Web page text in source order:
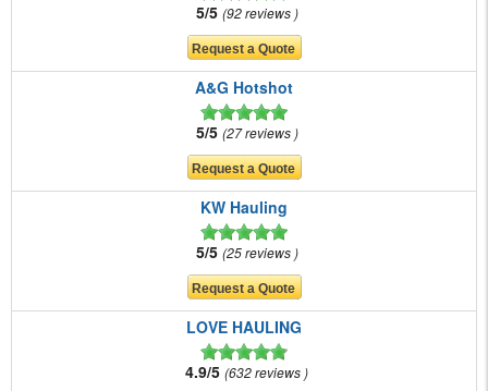
5/5 92 reviews
A&G Hotshot
5/5 27 reviews
KW Hauling
5/5 25 reviews
LOVE HAULING
4.9/5 632 reviews